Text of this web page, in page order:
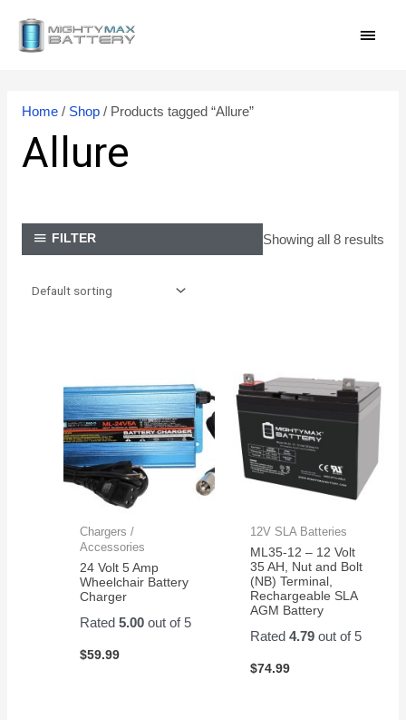
Home/ Shop/ Products tagged “Allure”
Allure
FILTER Showing all 8 results
Chargers /
Accessories
24 Volt 5 Amp
Wheelchair Battery
Charger
Rated5.00 out of 5
$59.99
12V SLA Batteries
ML35-12 – 12 Volt
35 AH, Nut and Bolt
(NB) Terminal,
Rechargeable SLA
AGM Battery
Rated 4.79out of 5
$74.99